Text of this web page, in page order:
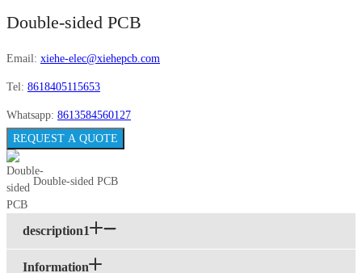
Double-sided PCB
Email: xiehe-elec@xiehepcb.com
Tel: 8618405115653
Whatsapp: 8613584560127
REQUEST A QUOTE
Double-sided PCB
description1
Information